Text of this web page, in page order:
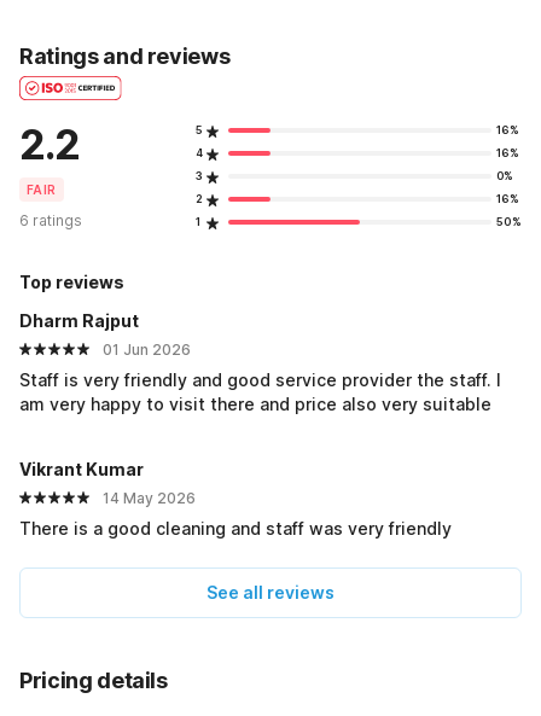
Ratings and reviews
2.2
FAIR
6 ratings
5
16%
4
16%
3
0%
2
16%
1
50%
Top reviews
Dharm Rajput
01 Jun 2026
Staff is very friendly and good service provider the staff. I
am very happy to visit there and price also very suitable
Vikrant Kumar
14 May 2026
There is a good cleaning and staff was very friendly
See all reviews
Pricing details